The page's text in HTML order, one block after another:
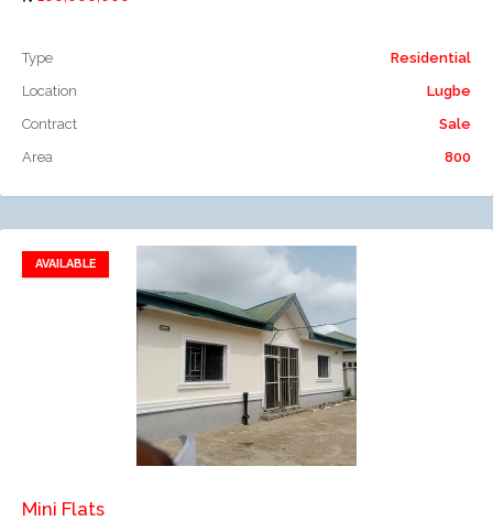
Type
Residential
Location
Lugbe
Contract
Sale
Area
800
AVAILABLE
Add to favorites
Add to compare
Mini Flats